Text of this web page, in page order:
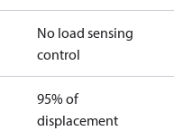
No load sensing
control
95% of
displacement